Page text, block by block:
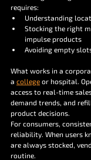
requires:
Understanding
Stocking the right
impulse products
Avoiding empty
What works in a
a college or hospital.
access to real-time
demand trends, and
product decisions.
For consumers,
reliability. When users
are always stocked,
routine.